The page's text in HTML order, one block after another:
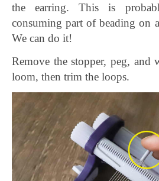
the earring. This is
consuming part of beading on
We can do it!
Remove the stopper, peg, and
loom, then trim the loops.